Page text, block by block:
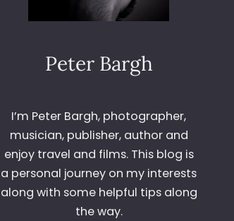
Peter Bargh
I’m Peter Bargh, photographer,
musician, publisher, author and
enjoy travel and films. This blog is
a personal journey on my interests
along with some helpful tips along
the way.